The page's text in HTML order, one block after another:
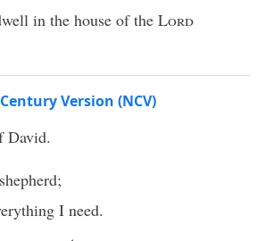
in the house of the Lord
Version (NCV)
David.
I need.